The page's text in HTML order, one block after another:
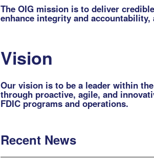
The OIG mission is to deliver
enhance integrity and
Vision
Our vision is to be a leader within
through proactive, agile, and
FDIC programs and operations.
Recent News